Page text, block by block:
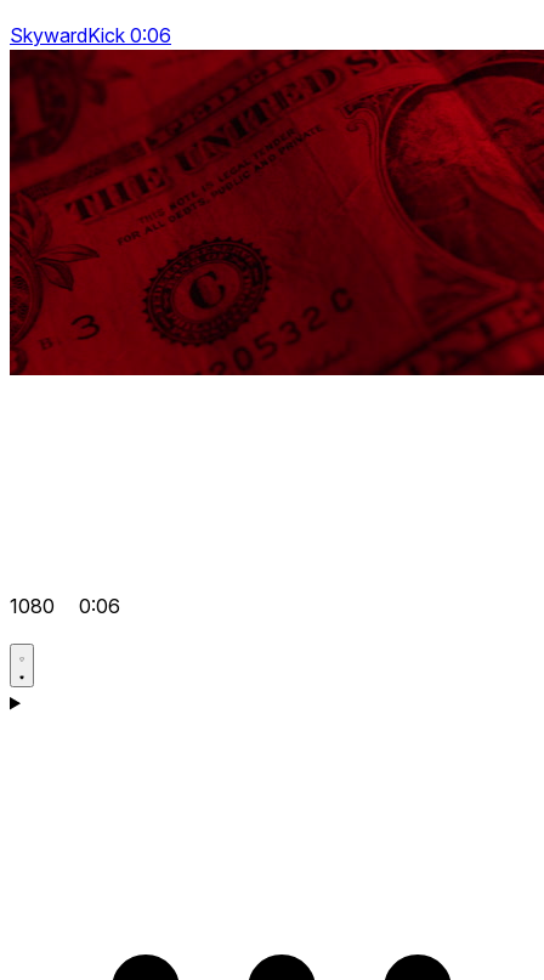
SkywardKick 0:06
1080 0:06